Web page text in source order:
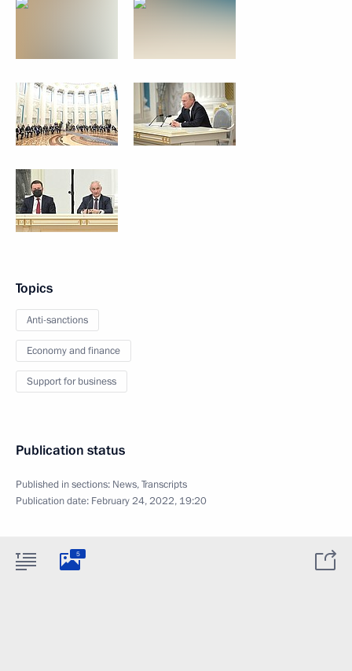
Topics
Anti-sanctions
Economy and finance
Support for business
Publication status
Published in sections: News,Transcripts
Publication date: February 24, 2022, 19:20
5